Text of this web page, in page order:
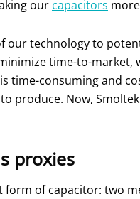
our capacitors
our technology to
time-to-market,
time-consuming and
produce. Now,
proxies
of capacitor: two